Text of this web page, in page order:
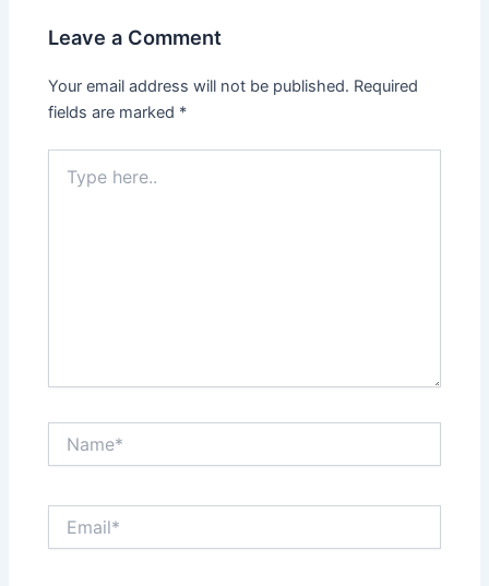
Leave a Comment
Your email address will not be published. Required
fields are marked *
here..